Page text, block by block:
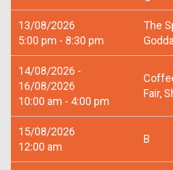
13/08/2026
5:00 pm - 8:30 pm
The
14/08/2026 -
16/08/2026
10:00 am - 4:00 pm
Fair,
15/08/2026
12:00 am
B